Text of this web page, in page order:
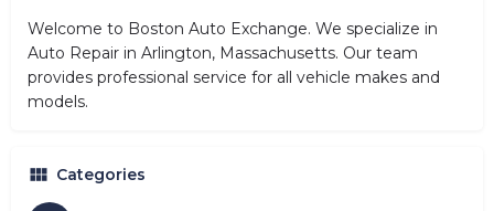
Welcome to Boston Auto Exchange. We specialize in
Auto Repair in Arlington, Massachusetts. Our team
provides professional service for all vehicle makes and
models.
Categories